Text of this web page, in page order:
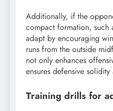
Additionally, if the
compact formation, such
adapt by encouraging
runs from the outside
not only enhances
ensures defensive
Training drills for